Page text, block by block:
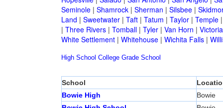
Seminole| Shamrock| Sherman | Silsbee|
Land | Sweetwater| Taft| Tatum | Taylor| Temple
| Three Rivers| Tomball| Tyler| Van Horn | Victoria
White Settlement| Whitehouse| Wichita Falls|
High School College Grade School
School
Bowie High
Bowie